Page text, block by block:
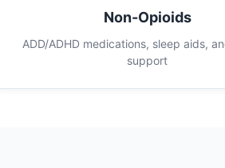
Non-Opioids
ADD/ADHD medications, sleep aids,
support